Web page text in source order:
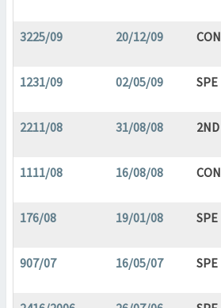
3225/09 20/12/09 CON
1231/09 02/05/09 SPE
2211/08 31/08/08 2ND
1111/08 16/08/08 CON
176/08 19/01/08 SPE
907/07 16/05/07 SPE